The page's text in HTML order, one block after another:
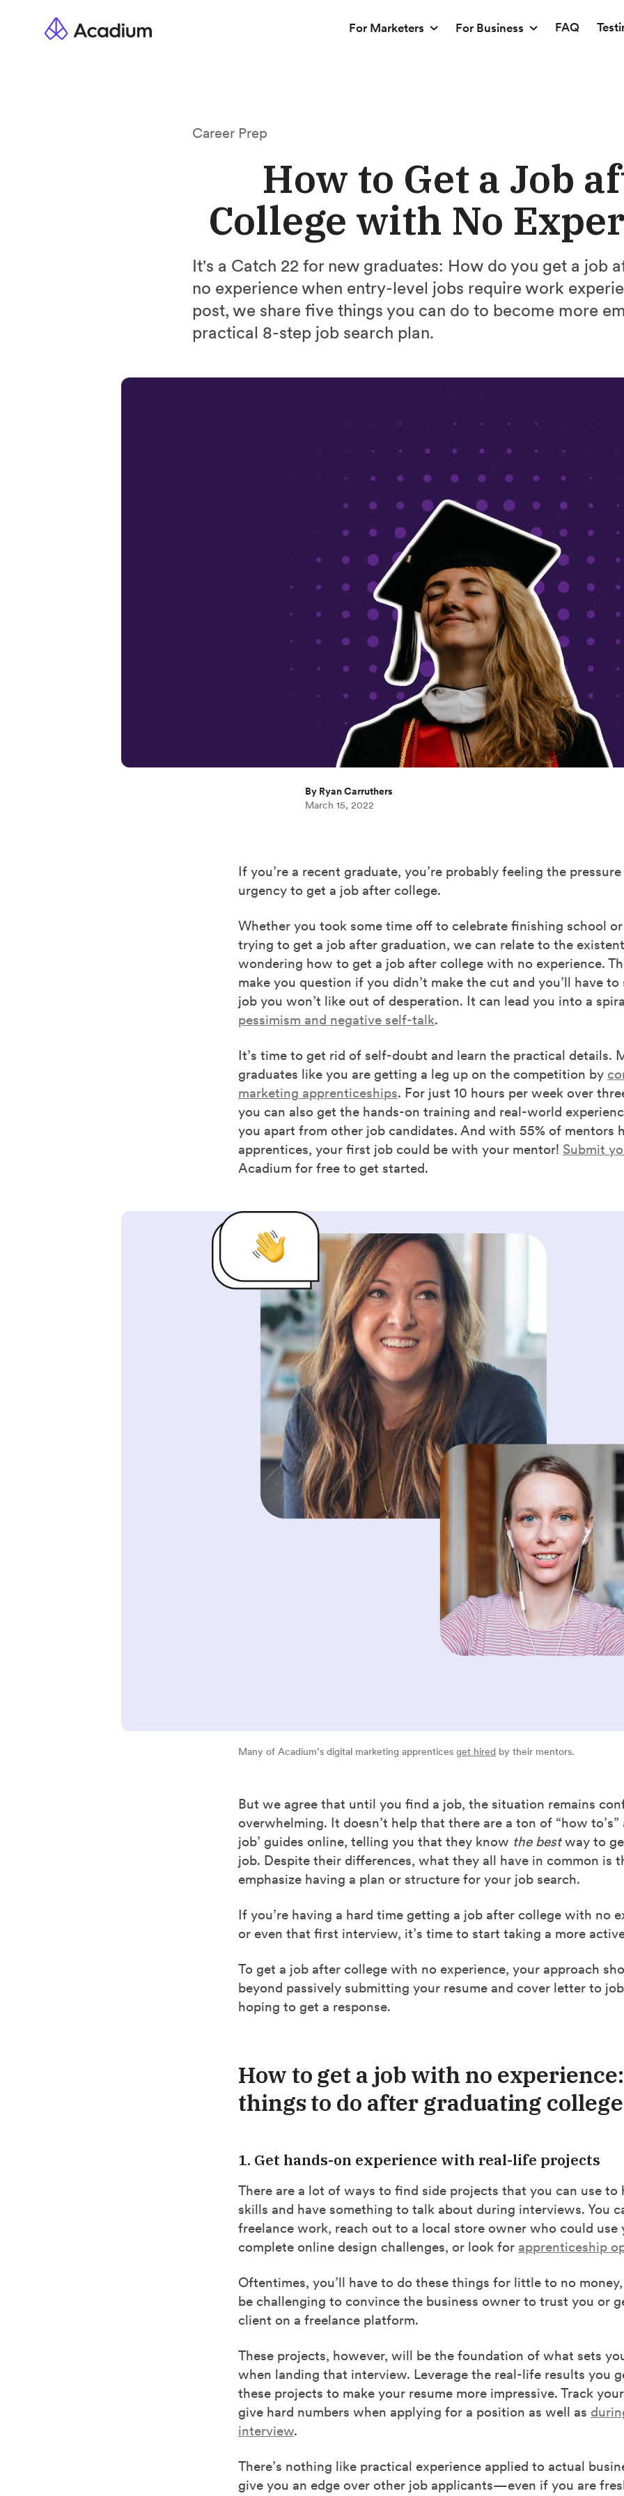
For Marketers For Business FAQ
Career Prep
How to Get a Job
College with No
It's a Catch 22 for new graduates: How do you get a job
no experience when entry-level jobs require work
post, we share five things you can do to become more
practical 8-step job search plan.
By Ryan Carruthers
March 15, 2022
If you’re a recent graduate, you’re probably feeling the
urgency to get a job after college.
Whether you took some time off to celebrate finishing school
trying to get a job after graduation, we can relate to the
wondering how to get a job after college with no experience.
make you question if you didn’t make the cut and you’ll have
job you won’t like out of desperation. It can lead you into a
pessimism and negative self-talk.
It’s time to get rid of self-doubt and learn the practical details.
graduates like you are getting a leg up on the competition by
marketing apprenticeships. For just 10 hours per week over
you can also get the hands-on training and real-world
you apart from other job candidates. And with 55% of mentors
apprentices, your first job could be with your mentor! Submit
Acadium for free to get started.
Many of Acadium’s digital marketing apprentices get hired by their mentors.
But we agree that until you find a job, the situation remains
overwhelming. It doesn’t help that there are a ton of “how to’s”
job’ guides online, telling you that they know the bestway to
job. Despite their differences, what they all have in common is
emphasize having a plan or structure for your job search.
If you’re having a hard time getting a job after college with no
or even that first interview, it’s time to start taking a more
To get a job after college with no experience, your approach
beyond passively submitting your resume and cover letter to
hoping to get a response.
How to get a job with no
things to do after graduating college
1. Get hands-on experience with real-life projects
There are a lot of ways to find side projects that you can use to
skills and have something to talk about during interviews. You
freelance work, reach out to a local store owner who could use
complete online design challenges, or look for apprenticeship
Oftentimes, you’ll have to do these things for little to no money,
be challenging to convince the business owner to trust you or
client on a freelance platform.
These projects, however, will be the foundation of what sets
when landing that interview. Leverage the real-life results you
these projects to make your resume more impressive. Track
give hard numbers when applying for a position as well as
interview.
There’s nothing like practical experience applied to actual
give you an edge over other job applicants—even if you are